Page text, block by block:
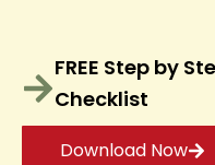
FREE Step by
Checklist
Download Now